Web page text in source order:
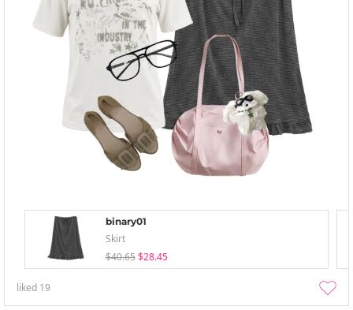
binary01
Skirt
$40.65 $28.45
liked 19